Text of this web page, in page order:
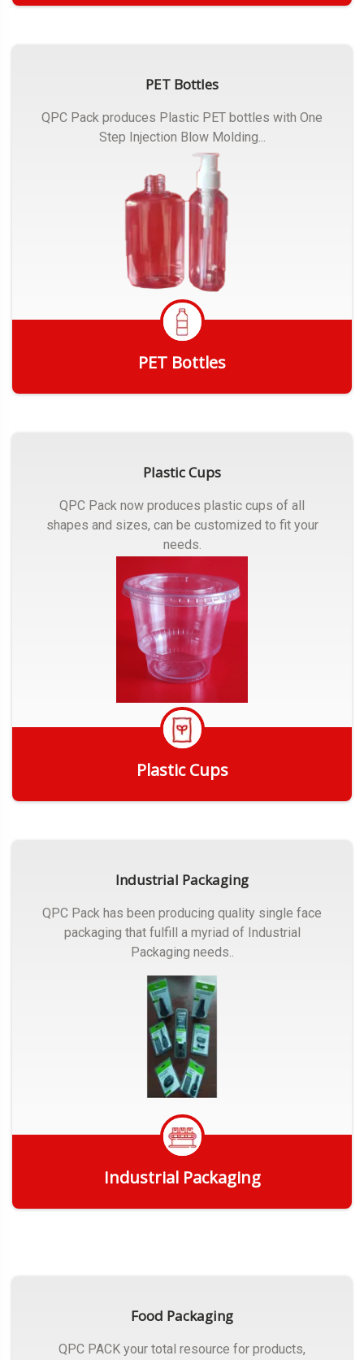
PET Bottles
QPC Pack produces Plastic PET bottles with One
Step Injection Blow Molding...
PET Bottles
Plastic Cups
QPC Pack now produces plastic cups of all
shapes and sizes, can be customized to fit your
needs.
Plastic Cups
Industrial Packaging
QPC Pack has been producing quality single face
packaging that fulfill a myriad of Industrial
Packaging needs..
Industrial Packaging
Food Packaging
QPC PACK your total resource for products,